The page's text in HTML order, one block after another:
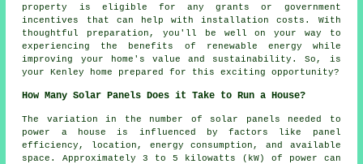
property is eligible for any grants or government
incentives that can help with installation costs. With
thoughtful preparation, you'll be well on your way to
experiencing the benefits of renewable energy while
improving your home's value and sustainability. So, is
your Kenley home prepared for this exciting opportunity?
How Many Solar Panels Does it Take to Run a House?
The variation in the number of solar panels needed to
power a house is influenced by factors like panel
efficiency, location, energy consumption, and available
space. Approximately 3 to 5 kilowatts (kW) of power can